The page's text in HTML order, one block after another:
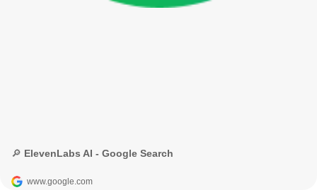
🔎 ElevenLabs AI - Google Search
www.google.com